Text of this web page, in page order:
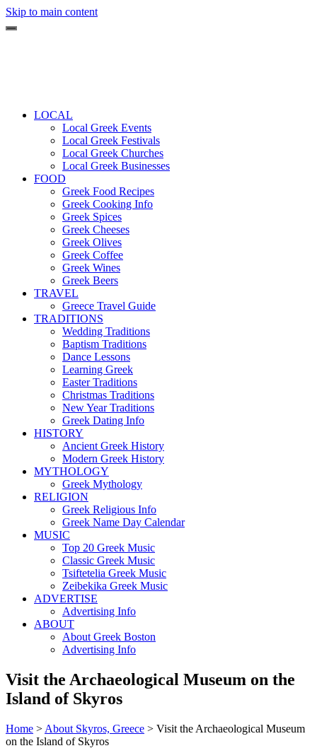
Skip to main content
LOCAL
Local Greek Events
Local Greek Festivals
Local Greek Churches
Local Greek Businesses
FOOD
Greek Food Recipes
Greek Cooking Info
Greek Spices
Greek Cheeses
Greek Olives
Greek Coffee
Greek Wines
Greek Beers
TRAVEL
Greece Travel Guide
TRADITIONS
Wedding Traditions
Baptism Traditions
Dance Lessons
Learning Greek
Easter Traditions
Christmas Traditions
New Year Traditions
Greek Dating Info
HISTORY
Ancient Greek History
Modern Greek History
MYTHOLOGY
Greek Mythology
RELIGION
Greek Religious Info
Greek Name Day Calendar
MUSIC
Top 20 Greek Music
Classic Greek Music
Tsiftetelia Greek Music
Zeibekika Greek Music
ADVERTISE
Advertising Info
ABOUT
About Greek Boston
Advertising Info
Visit the Archaeological Museum on the
Island of Skyros
Home > About Skyros, Greece > Visit the Archaeological Museum
on the Island of Skyros